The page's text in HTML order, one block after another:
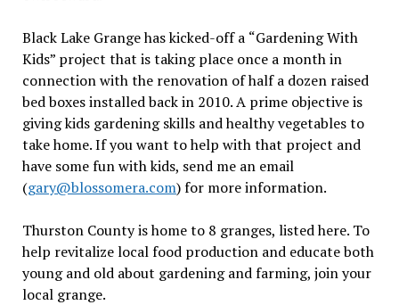
Black Lake Grange has kicked-off a “Gardening With
Kids” project that is taking place once a month in
connection with the renovation of half a dozen raised
bed boxes installed back in 2010. A prime objective is
giving kids gardening skills and healthy vegetables to
take home. If you want to help with that project and
have some fun with kids, send me an email
(gary@blossomera.com) for more information.
Thurston County is home to 8 granges, listed here. To
help revitalize local food production and educate both
young and old about gardening and farming, join your
local grange.